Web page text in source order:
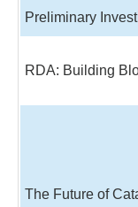
Preliminary
RDA: Building
The Future of